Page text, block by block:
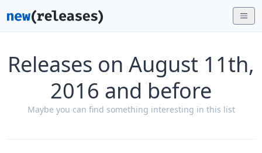
Releases on August 11th,
2016 and before
Maybe you can find something interesting in this list